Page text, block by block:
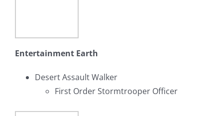
Entertainment Earth
Desert Assault Walker
First Order Stormtrooper Officer